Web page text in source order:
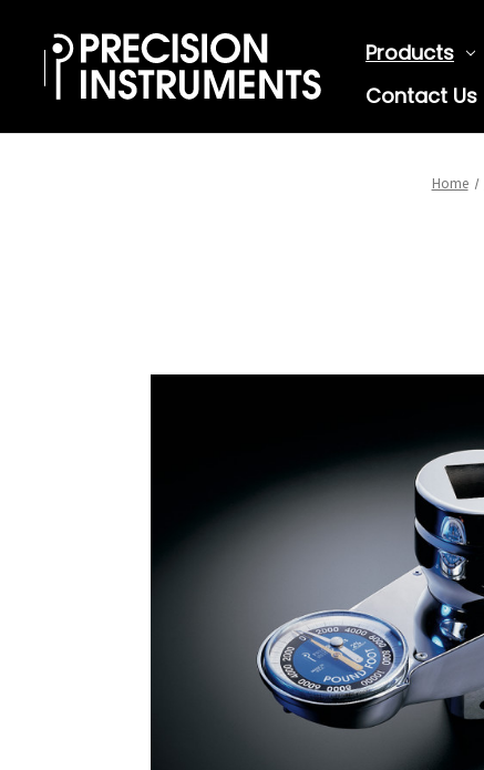
Products
Contact Us
Home